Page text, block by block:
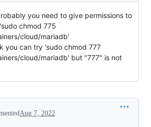
you need to give permissions to
chmod 775
cloud/mariadb'
you can try 'sudo chmod 777
cloud/mariadb' but "777" is not
Aug 7, 2022